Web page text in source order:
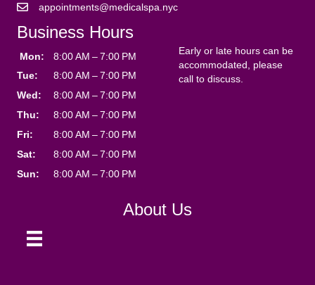
appointments@medicalspa.nyc
Business Hours
Mon:
8:00 AM – 7:00 PM
Tue:
8:00 AM – 7:00 PM
Wed:
8:00 AM – 7:00 PM
Thu:
8:00 AM – 7:00 PM
Fri:
8:00 AM – 7:00 PM
Sat:
8:00 AM – 7:00 PM
Sun:
8:00 AM – 7:00 PM
Early or late hours can be
accommodated, please
call to discuss.
About Us